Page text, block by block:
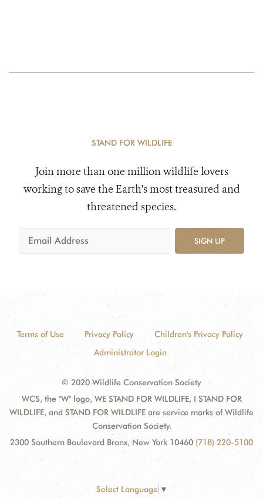
STAND FOR WILDLIFE
Join more than one million wildlife lovers
working to save the Earth's most treasured and
threatened species.
SIGN UP
Terms of Use Privacy Policy
Children's Privacy Policy
Administrator Login
© 2020 Wildlife Conservation Society
WCS, the "W" logo, WE STAND FOR WILDLIFE, I STAND FOR
WILDLIFE, and STAND FOR WILDLIFE are service marks of Wildlife
Conservation Society.
2300 Southern Boulevard Bronx, New York 10460 (718) 220-5100
Select Language ▼